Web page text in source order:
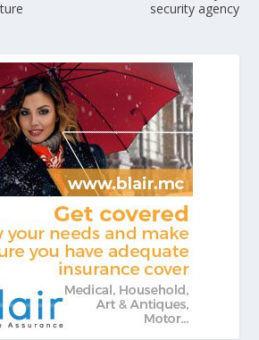
security agency